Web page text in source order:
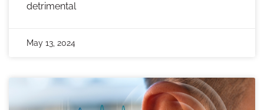
detrimental
May 13, 2024